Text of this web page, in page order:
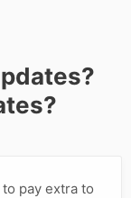
pay extra to